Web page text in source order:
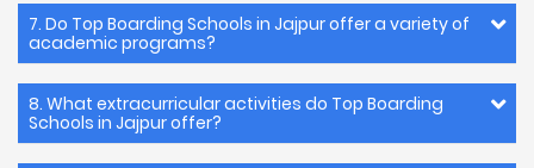
7. Do Top Boarding Schools in Jajpur offer a variety of
academic programs?
8. What extracurricular activities do Top Boarding
Schools in Jajpur offer?